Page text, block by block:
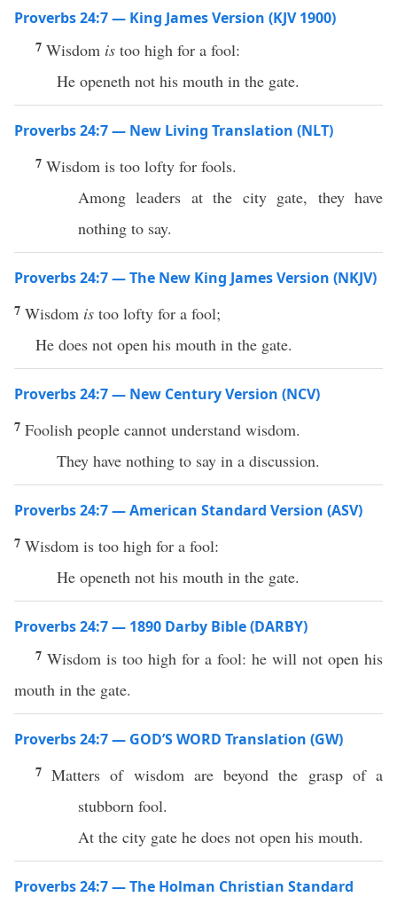
Proverbs 24:7 — King James Version (KJV 1900)
7 Wisdom is too high for a fool:
He openeth not his mouth in the gate.
Proverbs 24:7 — New Living Translation (NLT)
7 Wisdom is too lofty for fools.
Among leaders at the city gate, they have
nothing to say.
Proverbs 24:7 — The New King James Version (NKJV)
7 Wisdom is too lofty for a fool;
He does not open his mouth in the gate.
Proverbs 24:7 — New Century Version (NCV)
7 Foolish people cannot understand wisdom.
They have nothing to say in a discussion.
Proverbs 24:7 — American Standard Version (ASV)
7 Wisdom is too high for a fool:
He openeth not his mouth in the gate.
Proverbs 24:7 — 1890 Darby Bible (DARBY)
7 Wisdom is too high for a fool: he will not open his
mouth in the gate.
Proverbs 24:7 — GOD’S WORD Translation (GW)
7Matters of wisdom are beyond the grasp of a
stubborn fool.
At the city gate he does not open his mouth.
Proverbs 24:7 — The Holman Christian Standard